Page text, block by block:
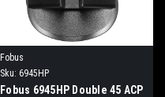
Fobus
Sku: 6945HP
Fobus 6945HP Double 45 ACP